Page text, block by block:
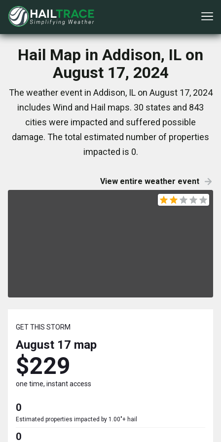
Hail Map in Addison, IL on
August 17, 2024
The weather event in Addison, IL on August 17, 2024
includes Wind and Hail maps. 30 states and 843
cities were impacted and suffered possible
damage. The total estimated number of properties
impacted is 0.
View entire weather event
GET THIS STORM
August 17 map
$229
one time, instant access
0
Estimated properties impacted by 1.00"+ hail
0